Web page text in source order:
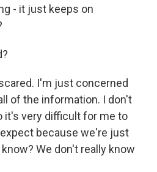
- it just keeps on
I'm just concerned
of the information. I don't
it's very difficult for me to
because we're just
We don't really know